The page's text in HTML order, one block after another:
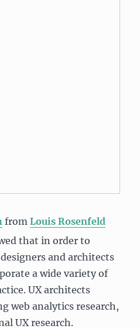
fromLouis Rosenfeld
that in order to
and architects
a wide variety of
UX architects
web analytics research,
UX research.